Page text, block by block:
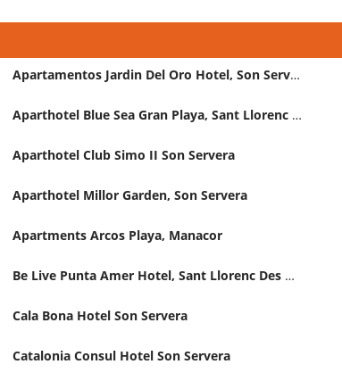
Apartamentos Jardin Del Oro Hotel, Son Servera
Aparthotel Blue Sea Gran Playa, Sant Llorenc Des Cardassar
Aparthotel Club Simo II Son Servera
Aparthotel Millor Garden, Son Servera
Apartments Arcos Playa, Manacor
Be Live Punta Amer Hotel, Sant Llorenc Des Cardassar
Cala Bona Hotel Son Servera
Catalonia Consul Hotel Son Servera